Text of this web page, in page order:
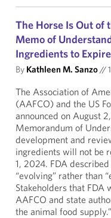
The Horse Is Out of
Memo of
Ingredients to Expire
By Kathleen M. Sanzo//
The Association of
(AAFCO) and the US
announced on August
Memorandum of
development and
ingredients will not be
1, 2024. FDA
“evolving” rather than
Stakeholders that FDA
AAFCO and state
the animal food supply.”